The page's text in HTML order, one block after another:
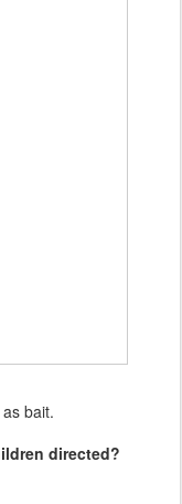
bait.
directed?